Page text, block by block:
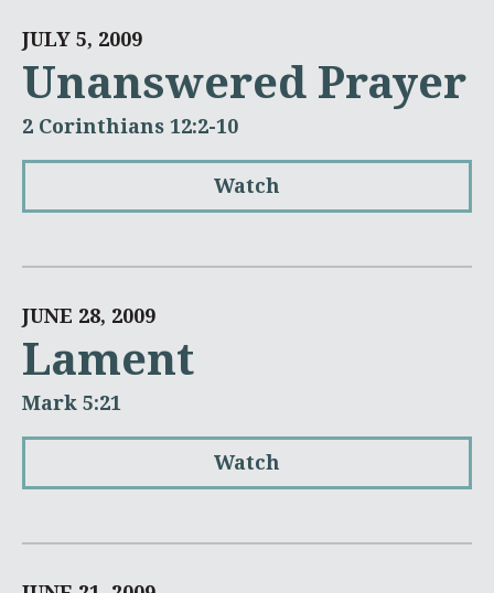
JULY 5, 2009
Unanswered Prayer
2 Corinthians 12:2-10
Watch
JUNE 28, 2009
Lament
Mark 5:21
Watch